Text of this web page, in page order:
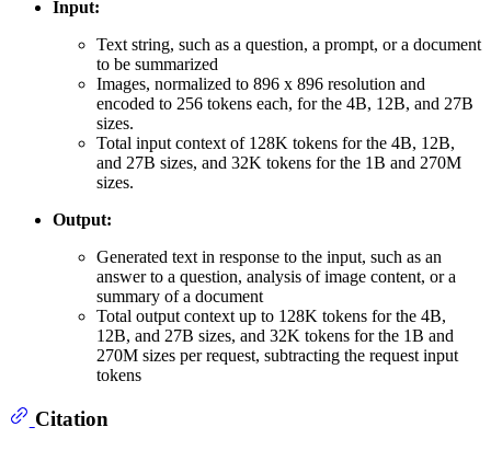
Input:
Text string, such as a question, a prompt, or a document
to be summarized
Images, normalized to 896 x 896 resolution and
encoded to 256 tokens each, for the 4B, 12B, and 27B
sizes.
Total input context of 128K tokens for the 4B, 12B,
and 27B sizes, and 32K tokens for the 1B and 270M
sizes.
Output:
Generated text in response to the input, such as an
answer to a question, analysis of image content, or a
summary of a document
Total output context up to 128K tokens for the 4B,
12B, and 27B sizes, and 32K tokens for the 1B and
270M sizes per request, subtracting the request input
tokens
Citation